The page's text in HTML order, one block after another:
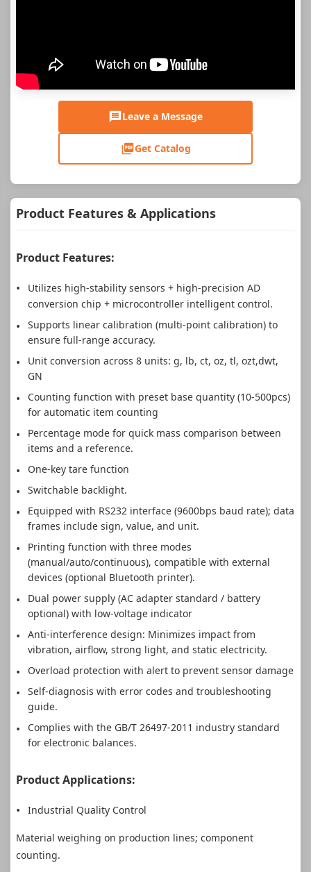
Leave a Message
Get Catalog
Product Features & Applications
Product Features:
Utilizes high-stability sensors + high-precision AD
conversion chip + microcontroller intelligent control.
Supports linear calibration (multi-point calibration) to
ensure full-range accuracy.
Unit conversion across 8 units: g, lb, ct, oz, tl, ozt,dwt,
GN
Counting function with preset base quantity (10-500pcs)
for automatic item counting
Percentage mode for quick mass comparison between
items and a reference.
One-key tare function
Switchable backlight.
Equipped with RS232 interface (9600bps baud rate); data
frames include sign, value, and unit.
Printing function with three modes
(manual/auto/continuous), compatible with external
devices (optional Bluetooth printer).
Dual power supply (AC adapter standard / battery
optional) with low-voltage indicator
Anti-interference design: Minimizes impact from
vibration, airflow, strong light, and static electricity.
Overload protection with alert to prevent sensor damage
Self-diagnosis with error codes and troubleshooting
guide.
Complies with the GB/T 26497-2011 industry standard
for electronic balances.
Product Applications:
Industrial Quality Control
Material weighing on production lines; component
counting.